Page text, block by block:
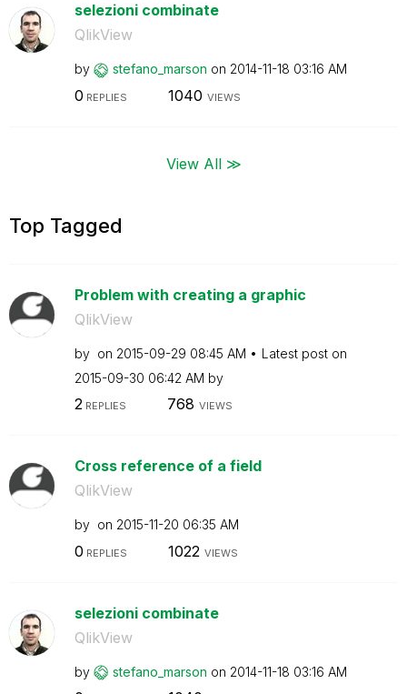
selezioni combinate
QlikView
by stefano_marson on ‎2014-11-18 03:16 AM
0 REPLIES 1040 VIEWS
View All ≫
Top Tagged
Problem with creating a graphic
QlikView
by on ‎2015-09-29 08:45 AM
Latest post on
‎2015-09-30 06:42 AM by
2REPLIES 768 VIEWS
Cross reference of a field
QlikView
by on ‎2015-11-20 06:35 AM
0 REPLIES 1022 VIEWS
selezioni combinate
QlikView
by stefano_marson on ‎2014-11-18 03:16 AM